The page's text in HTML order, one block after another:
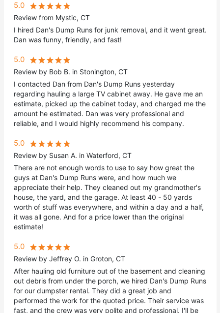
5.0
Review from Mystic, CT
I hired Dan's Dump Runs for junk removal, and it went great.
Dan was funny, friendly, and fast!
5.0
Review by Bob B. in Stonington, CT
I contacted Dan from Dan's Dump Runs yesterday
regarding hauling a large TV cabinet away. He gave me an
estimate, picked up the cabinet today, and charged me the
amount he estimated. Dan was very professional and
reliable, and I would highly recommend his company.
5.0
Review by Susan A. in Waterford, CT
There are not enough words to use to say how great the
guys at Dan's Dump Runs were, and how much we
appreciate their help. They cleaned out my grandmother's
house, the yard, and the garage. At least 40 - 50 yards
worth of stuff was everywhere, and within a day and a half,
it was all gone. And for a price lower than the original
estimate!
5.0
Review by Jeffrey O. in Groton, CT
After hauling old furniture out of the basement and cleaning
out debris from under the porch, we hired Dan's Dump Runs
for our dumpster rental. They did a great job and
performed the work for the quoted price. Their service was
fast, and the crew was very polite and professional. I'll be